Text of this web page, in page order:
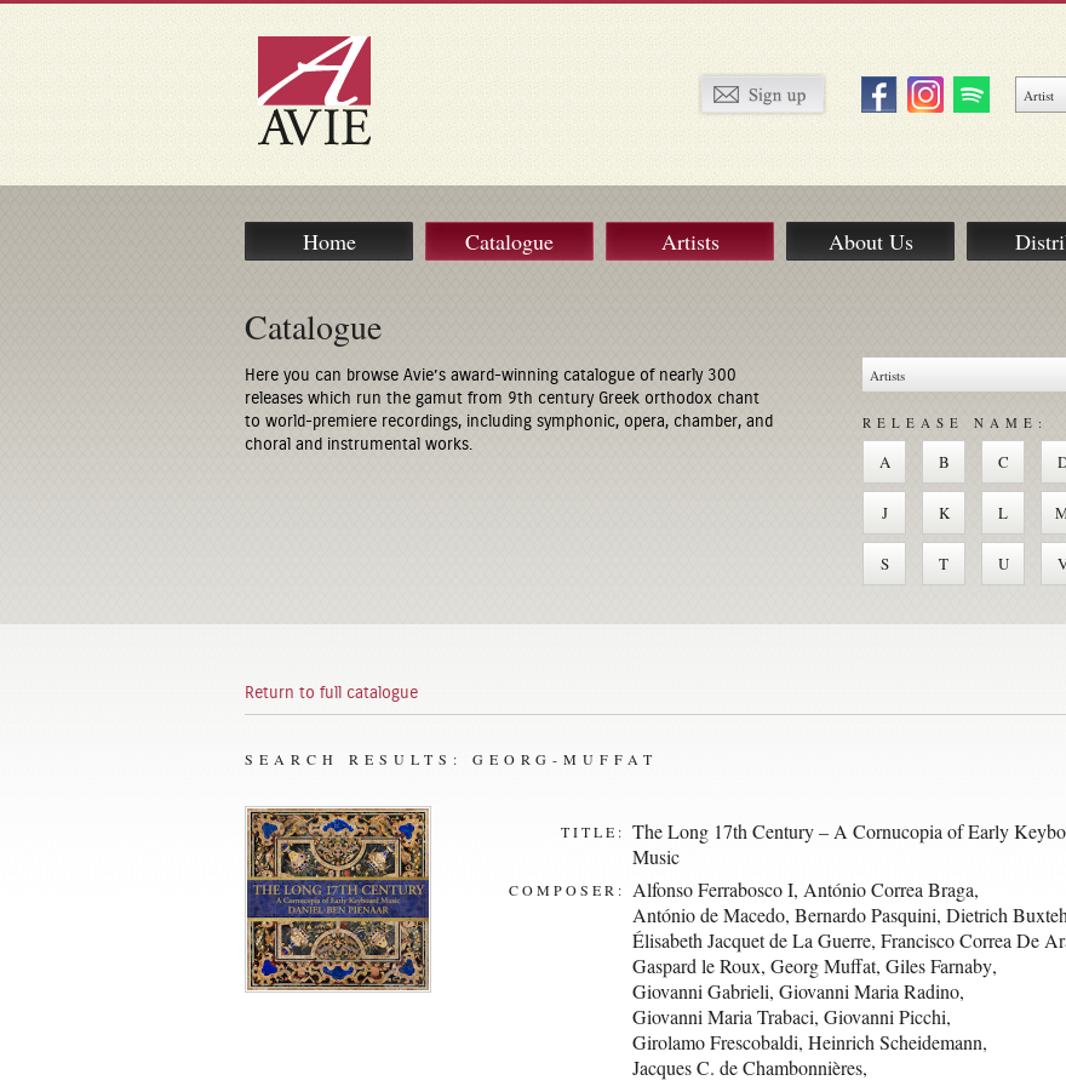
Home Catalogue Artists About Us
Catalogue
Here you can browse Avie’s award-winning catalogue of nearly 300
releases which run the gamut from 9th century Greek orthodox chant
to world-premiere recordings, including symphonic, opera, chamber, and
choral and instrumental works.
RELEASE NAME:
A B C
J K L
S T U
Return to full catalogue
SEARCH RESULTS: GEORG-MUFFAT
TITLE: The Long 17th Century – A Cornucopia of Early
Music
COMPOSER: Alfonso Ferrabosco I, António Correa Braga,
António de Macedo, Bernardo Pasquini, Dietrich
Élisabeth Jacquet de La Guerre, Francisco Correa De
Gaspard le Roux, Georg Muffat, Giles Farnaby,
Giovanni Gabrieli, Giovanni Maria Radino,
Giovanni Maria Trabaci, Giovanni Picchi,
Girolamo Frescobaldi, Heinrich Scheidemann,
Jacques C. de Chambonnières,